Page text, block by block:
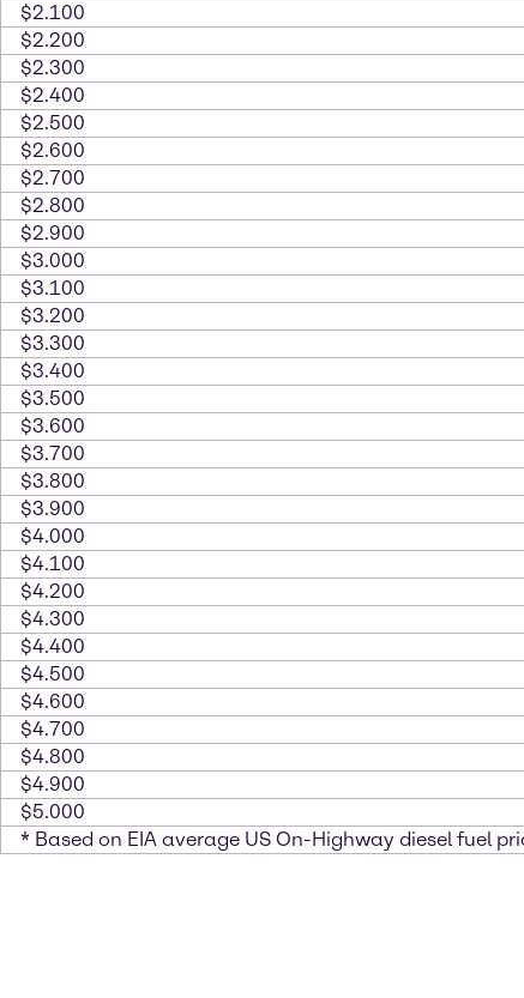
$2.100
$2.200
$2.300
$2.400
$2.500
$2.600
$2.700
$2.800
$2.900
$3.000
$3.100
$3.200
$3.300
$3.400
$3.500
$3.600
$3.700
$3.800
$3.900
$4.000
$4.100
$4.200
$4.300
$4.400
$4.500
$4.600
$4.700
$4.800
$4.900
$5.000
* Based on EIA average US On-Highway diesel fuel